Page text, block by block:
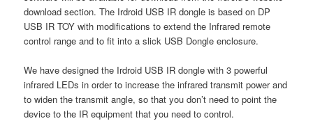
download section. The Irdroid USB IR dongle is based on DP
USB IR TOY with modifications to extend the Infrared remote
control range and to fit into a slick USB Dongle enclosure.
We have designed the Irdroid USB IR dongle with 3 powerful
infrared LEDs in order to increase the infrared transmit power and
to widen the transmit angle, so that you don’t need to point the
device to the IR equipment that you need to control.